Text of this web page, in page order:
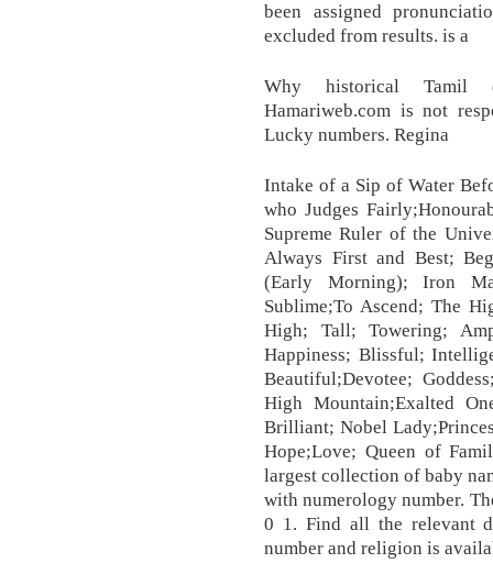
been assigned
excluded from results. is a
Why historical Tamil
Hamariweb.com is not
Lucky numbers. Regina
Intake of a Sip of Water
who Judges
Supreme Ruler of the
Always First and Best;
(Early Morning); Iron
Sublime;To Ascend; The
High; Tall; Towering;
Happiness; Blissful;
Beautiful;Devotee;
High Mountain;Exalted
Brilliant; Nobel
Hope;Love; Queen of
largest collection of baby
with numerology number.
0 1. Find all the relevant
number and religion is